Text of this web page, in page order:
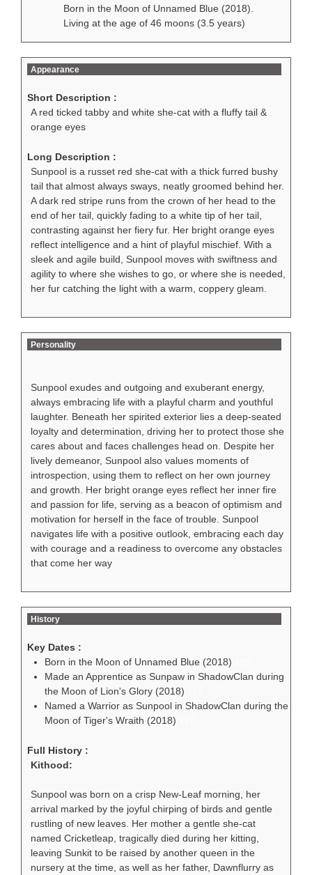
Born in the Moon of Unnamed Blue (2018).
Living at the age of 46 moons (3.5 years)
Appearance
Short Description :
A red ticked tabby and white she-cat with a fluffy tail &
orange eyes
Long Description :
Sunpool is a russet red she-cat with a thick furred bushy
tail that almost always sways, neatly groomed behind her.
A dark red stripe runs from the crown of her head to the
end of her tail, quickly fading to a white tip of her tail,
contrasting against her fiery fur. Her bright orange eyes
reflect intelligence and a hint of playful mischief. With a
sleek and agile build, Sunpool moves with swiftness and
agility to where she wishes to go, or where she is needed,
her fur catching the light with a warm, coppery gleam.
Personality
Sunpool exudes and outgoing and exuberant energy,
always embracing life with a playful charm and youthful
laughter. Beneath her spirited exterior lies a deep-seated
loyalty and determination, driving her to protect those she
cares about and faces challenges head on. Despite her
lively demeanor, Sunpool also values moments of
introspection, using them to reflect on her own journey
and growth. Her bright orange eyes reflect her inner fire
and passion for life, serving as a beacon of optimism and
motivation for herself in the face of trouble. Sunpool
navigates life with a positive outlook, embracing each day
with courage and a readiness to overcome any obstacles
that come her way
History
Key Dates :
Born in the Moon of Unnamed Blue (2018)
Made an Apprentice as Sunpaw in ShadowClan during
the Moon of Lion's Glory (2018)
Named a Warrior as Sunpool in ShadowClan during the
Moon of Tiger's Wraith (2018)
Full History :
Kithood:
Sunpool was born on a crisp New-Leaf morning, her
arrival marked by the joyful chirping of birds and gentle
rustling of new leaves. Her mother a gentle she-cat
named Cricketleap, tragically died during her kitting,
leaving Sunkit to be raised by another queen in the
nursery at the time, as well as her father, Dawnflurry as